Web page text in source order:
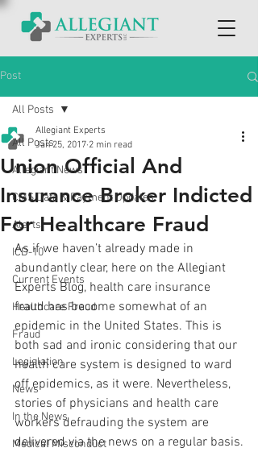
Post
All Posts
Allegiant News
CMS Data & Payment Updates
Alerts
ICD-10
Current Events
Healthcare Fraud
Fraud
Legislation
News
In the News
Medical Misconduct
All Posts
Union Official And
Insurance Broker Indicted
For Healthcare Fraud
Allegiant Experts
Jan 25, 2017 2 min read
As if we haven’t already made in
abundantly clear, here on the Allegiant
Experts Blog, health care insurance
fraud has become somewhat of an
epidemic in the United States. This is
both sad and ironic considering that our
health care system is designed to ward
off epidemics, as it were. Nevertheless,
stories of physicians and health care
workers defrauding the system are
delivered via the news on a regular basis.